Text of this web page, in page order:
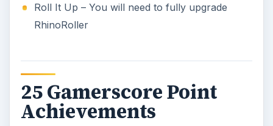
Roll It Up – You will need to fully upgrade
RhinoRoller
25 Gamerscore Point
Achievements